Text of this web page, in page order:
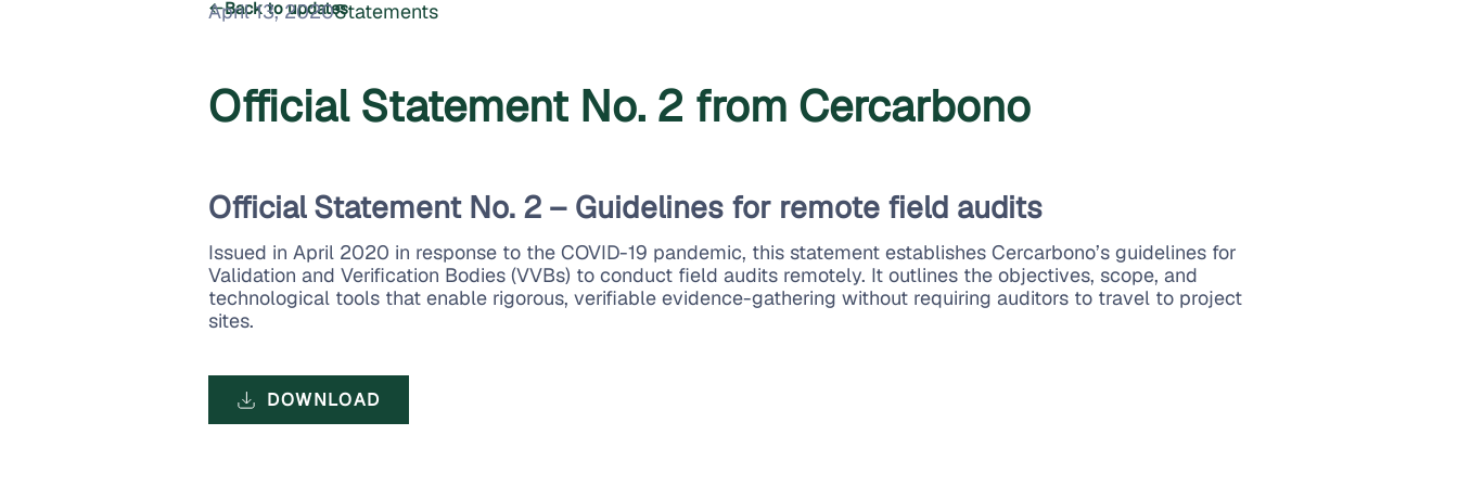
Back to updates
April 13, 2020Statements
Official Statement No. 2 from Cercarbono
Official Statement No. 2 – Guidelines for remote field audits
Issued in April 2020 in response to the COVID-19 pandemic, this statement establishes Cercarbono’s guidelines for
Validation and Verification Bodies (VVBs) to conduct field audits remotely. It outlines the objectives, scope, and
technological tools that enable rigorous, verifiable evidence-gathering without requiring auditors to travel to project
sites.
DOWNLOAD